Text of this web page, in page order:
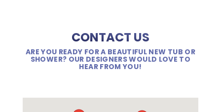
CONTACT US
ARE YOU READY FOR A BEAUTIFUL NEW TUB OR
SHOWER? OUR DESIGNERS WOULD LOVE TO
HEAR FROM YOU!